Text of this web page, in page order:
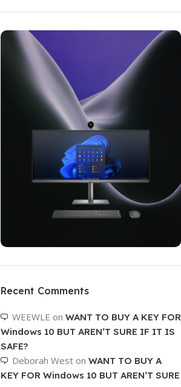
HP Envy 34
To Shop
Recent Comments
WEEWLE on WANT TO BUY A KEY FOR
Windows 10 BUT AREN’T SURE IF IT IS
SAFE?
Deborah Weston WANT TO BUY A
KEY FOR Windows 10 BUT AREN’T SURE